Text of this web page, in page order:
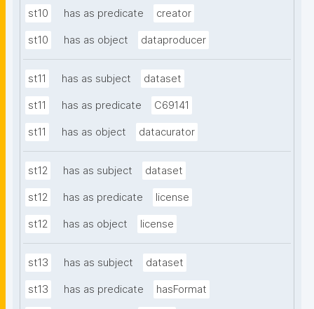
st10 has as predicate creator
st10 has as object dataproducer
st11 has as subject dataset
st11 has as predicate C69141
st11 has as object datacurator
st12 has as subject dataset
st12 has as predicate license
st12 has as object license
st13 has as subject dataset
st13 has as predicate hasFormat